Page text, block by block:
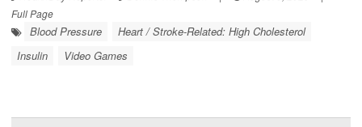
Full Page
Blood Pressure
Heart / Stroke-Related: High Cholesterol
Insulin
Video Games